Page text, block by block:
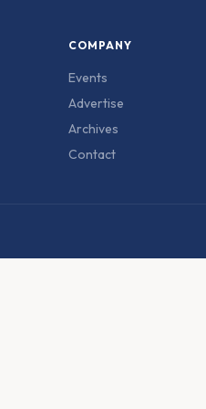
COMPANY
Events
Advertise
Archives
Contact